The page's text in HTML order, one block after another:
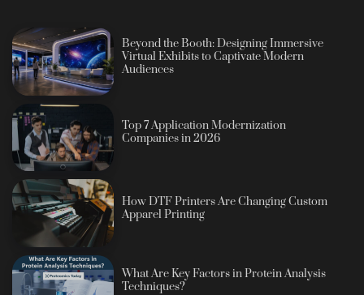
Beyond the Booth: Designing Immersive
Virtual Exhibits to Captivate Modern
Audiences
Top 7 Application Modernization
Companies in 2026
How DTF Printers Are Changing Custom
Apparel Printing
What Are Key Factors in Protein Analysis
Techniques?